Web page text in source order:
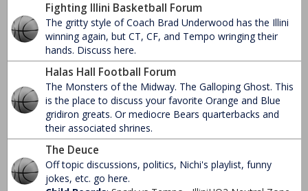
Fighting Illini Basketball Forum
The gritty style of Coach Brad Underwood has the Illini
winning again, but CT, CF, and Tempo wringing their
hands. Discuss here.
Halas Hall Football Forum
The Monsters of the Midway. The Galloping Ghost. This
is the place to discuss your favorite Orange and Blue
gridiron greats. Or mediocre Bears quarterbacks and
their associated shrines.
The Deuce
Off topic discussions, politics, Nichi's playlist, funny
jokes, etc. go here.